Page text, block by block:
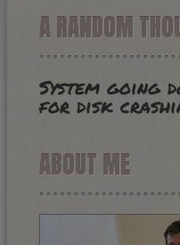
A RANDOM
System going
for disk
ABOUT ME